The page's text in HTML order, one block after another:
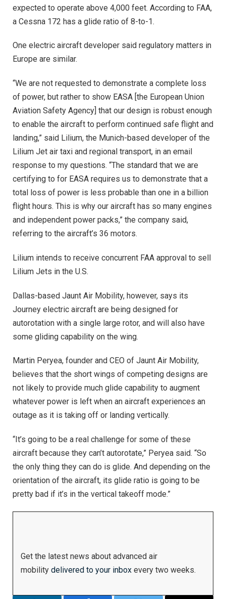
expected to operate above 4,000 feet. According to FAA,
a Cessna 172 has a glide ratio of 8-to-1.
One electric aircraft developer said regulatory matters in
Europe are similar.
“We are not requested to demonstrate a complete loss
of power, but rather to show EASA [the European Union
Aviation Safety Agency] that our design is robust enough
to enable the aircraft to perform continued safe flight and
landing,” said Lilium, the Munich-based developer of the
Lilium Jet air taxi and regional transport, in an email
response to my questions. “The standard that we are
certifying to for EASA requires us to demonstrate that a
total loss of power is less probable than one in a billion
flight hours. This is why our aircraft has so many engines
and independent power packs,” the company said,
referring to the aircraft’s 36 motors.
Lilium intends to receive concurrent FAA approval to sell
Lilium Jets in the U.S.
Dallas-based Jaunt Air Mobility, however, says its
Journey electric aircraft are being designed for
autorotation with a single large rotor, and will also have
some gliding capability on the wing.
Martin Peryea, founder and CEO of Jaunt Air Mobility,
believes that the short wings of competing designs are
not likely to provide much glide capability to augment
whatever power is left when an aircraft experiences an
outage as it is taking off or landing vertically.
“It’s going to be a real challenge for some of these
aircraft because they can’t autorotate,” Peryea said. “So
the only thing they can do is glide. And depending on the
orientation of the aircraft, its glide ratio is going to be
pretty bad if it’s in the vertical takeoff mode.”
Get the latest news about advanced air
mobility delivered to your inbox every two weeks.